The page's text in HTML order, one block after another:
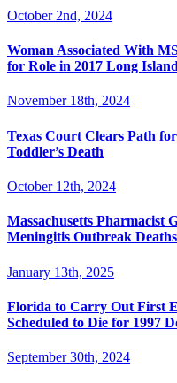
October 2nd, 2024
Woman Associated With
for Role in 2017 Long
November 18th, 2024
Texas Court Clears Path
Toddler’s Death
October 12th, 2024
Massachusetts Pharmacist
Meningitis Outbreak Deaths
January 13th, 2025
Florida to Carry Out First
Scheduled to Die for 1997
September 30th, 2024